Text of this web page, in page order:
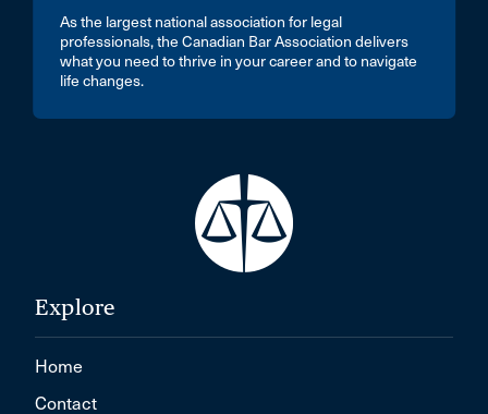
As the largest national association for legal
professionals, the Canadian Bar Association delivers
what you need to thrive in your career and to navigate
life changes.
Explore
Home
Contact